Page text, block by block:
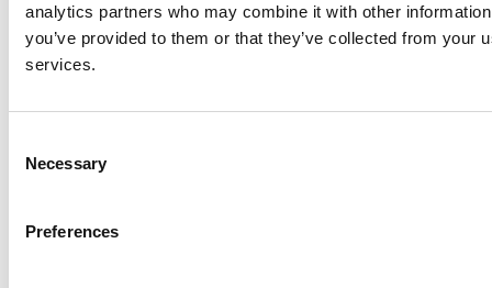
analytics partners who may combine it with other
you’ve provided to them or that they’ve collected from your
services.
Necessary
Preferences